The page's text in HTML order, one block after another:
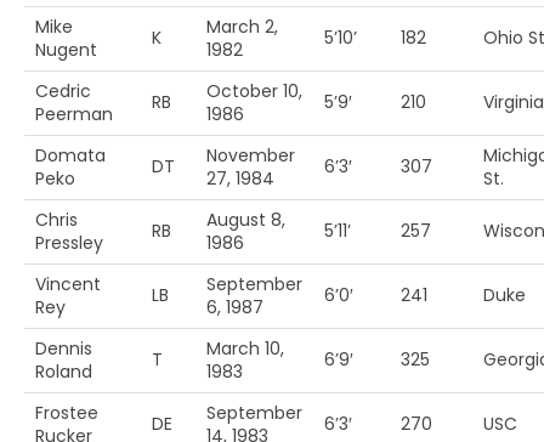
Mike
Nugent
K
March 2,
1982
5’10’ 182 Ohio
Cedric
Peerman
RB
October 10,
1986
5’9′ 210 Virginia
Domata
Peko
DT
November
27, 1984
6’3′ 307
St.
Chris
Pressley
RB
August 8,
1986
5’11’ 257
Vincent
Rey
LB
September
6, 1987
6’0′ 241 Duke
Dennis
Roland
T
March 10,
1983
6’9′ 325
Frostee
Rucker
DE
September
14, 1983
6’3′ 270 USC